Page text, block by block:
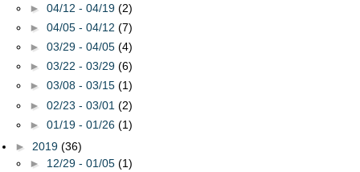
► 04/12 - 04/19 (2)
► 04/05 - 04/12 (7)
► 03/29 - 04/05 (4)
► 03/22 - 03/29 (6)
► 03/08 - 03/15 (1)
► 02/23 - 03/01 (2)
► 01/19 - 01/26 (1)
► 2019 (36)
► 12/29 - 01/05 (1)